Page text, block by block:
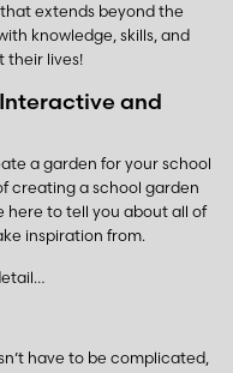
extends beyond the
knowledge, skills, and
their lives!
and
a garden for your school
creating a school garden
here to tell you about all of
inspiration from.
have to be complicated,